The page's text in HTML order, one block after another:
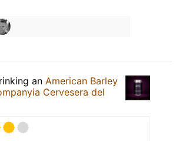
an American Barley
Cervesera del